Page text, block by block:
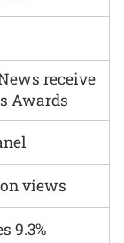
receive
Awards
views
9.3%